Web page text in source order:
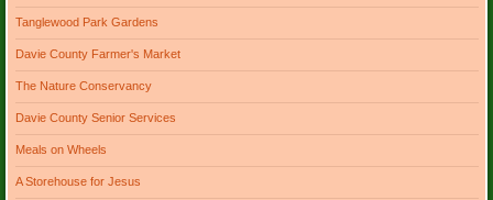
Tanglewood Park Gardens
Davie County Farmer's Market
The Nature Conservancy
Davie County Senior Services
Meals on Wheels
A Storehouse for Jesus